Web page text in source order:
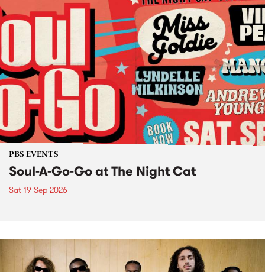
PBS EVENTS
Soul-A-Go-Go at The Night Cat
Sat 19 Sep 2026